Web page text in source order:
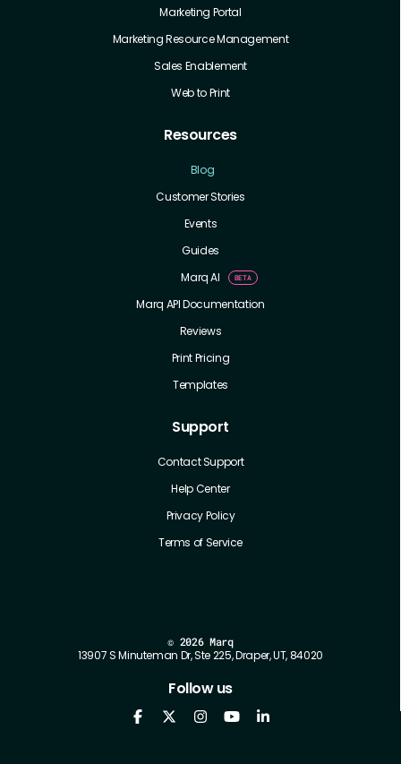
Marketing Portal
Marketing Resource Management
Sales Enablement
Web to Print
Resources
Blog
Customer Stories
Events
Guides
Marq AI
Marq API Documentation
Reviews
Print Pricing
Templates
Support
Contact Support
Help Center
Privacy Policy
Terms of Service
© 2026 Marq
13907 S Minuteman Dr, Ste 225, Draper, UT, 84020
Follow us